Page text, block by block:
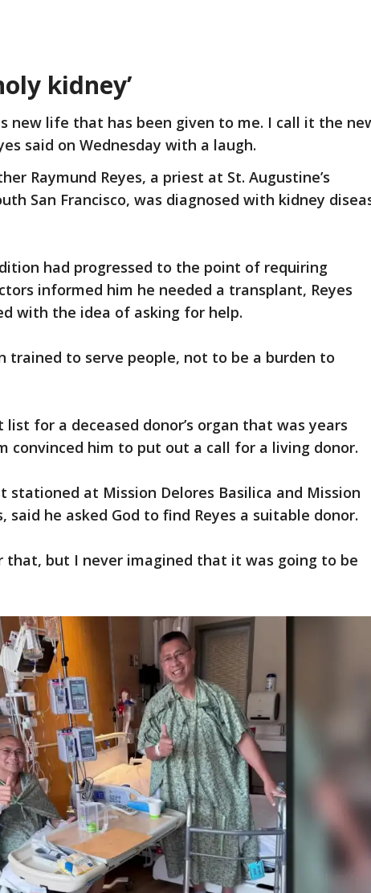
kidney’
new life that has been given to me. I call it the
said on Wednesday with a laugh.
Raymund Reyes, a priest at St. Augustine’s
San Francisco, was diagnosed with kidney
had progressed to the point of requiring
informed him he needed a transplant, Reyes
with the idea of asking for help.
trained to serve people, not to be a burden to
for a deceased donor’s organ that was years
convinced him to put out a call for a living donor.
stationed at Mission Delores Basilica and Mission
said he asked God to find Reyes a suitable donor.
that, but I never imagined that it was going to be